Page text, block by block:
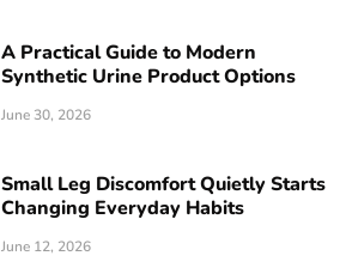
A Practical Guide to Modern
Synthetic Urine Product Options
June 30, 2026
Small Leg Discomfort Quietly Starts
Changing Everyday Habits
June 12, 2026